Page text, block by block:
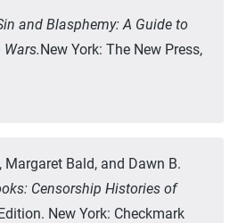
and Blasphemy: A Guide to
Wars.New York: The New Press,
Bald, and Dawn B.
Censorship Histories of
New York: Checkmark